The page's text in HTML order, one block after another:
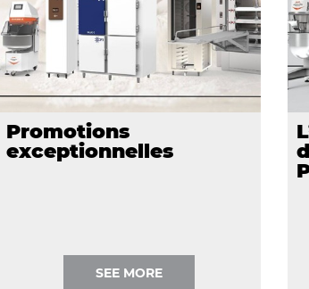
Promotions
exceptionnelles
SEE MORE